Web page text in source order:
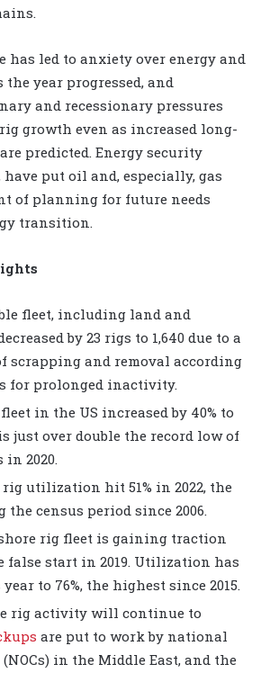
has led to anxiety over energy and
year progressed, and
and recessionary pressures
growth even as increased long-
predicted. Energy security
have put oil and, especially, gas
of planning for future needs
transition.
fleet, including land and
by 23 rigs to 1,640 due to a
scrapping and removal according
for prolonged inactivity.
in the US increased by 40% to
just over double the record low of
in 2020.
utilization hit 51% in 2022, the
census period since 2006.
rig fleet is gaining traction
false start in 2019. Utilization has
to 76%, the highest since 2015.
rig activity will continue to
are put to work by national
in the Middle East, and the